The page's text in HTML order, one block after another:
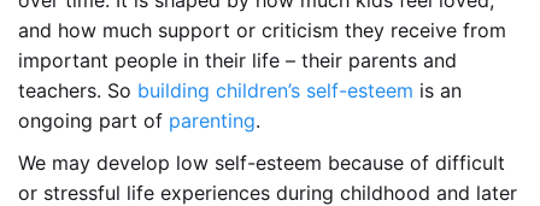
and how much support or criticism they receive from
important people in their life – their parents and
teachers. So building children’s self-esteem is an
ongoing part of parenting.
We may develop low self-esteem because of difficult
or stressful life experiences during childhood and later